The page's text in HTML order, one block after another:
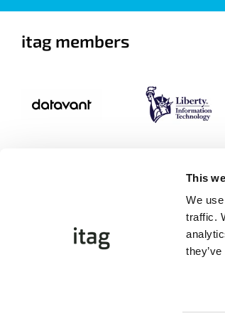
This
We
traffic.
itag members